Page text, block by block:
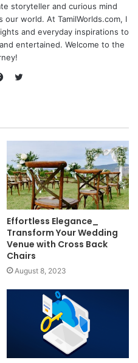
storyteller and curious mind
world. At TamilWorlds.com, I
and everyday inspirations to
entertained. Welcome to the
Effortless Elegance_
Transform Your Wedding
Venue with Cross Back
Chairs
August 8, 2023